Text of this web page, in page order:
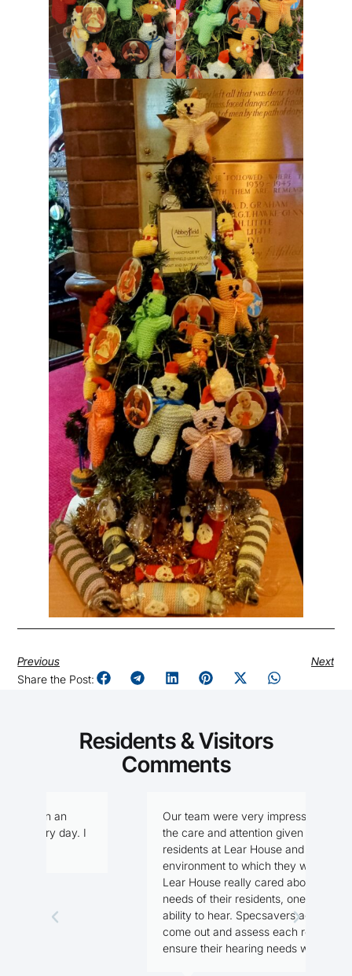
Previous
Next
Share the Post:
Residents & Visitors
Comments
Our team were very impressed with
the care and attention given to the
residents at Lear House and the
environment to which they were in.
Lear House really cared about the
needs of their residents, one being the
ability to hear. Specsavers agreed to
come out and assess each resident, to
ensure their hearing needs were met.